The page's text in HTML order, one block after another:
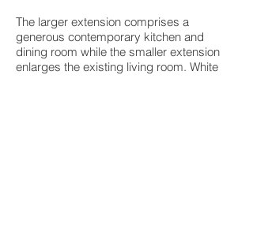
The larger extension comprises a
generous contemporary kitchen and
dining room while the smaller extension
enlarges the existing living room. White